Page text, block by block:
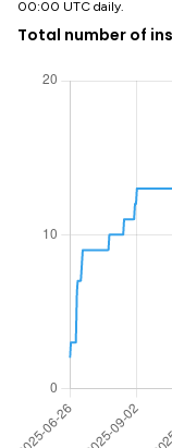
00:00 UTC daily.
Total number of